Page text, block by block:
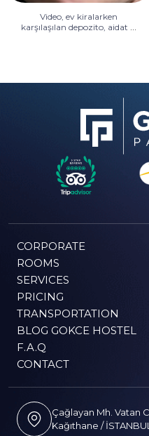
Video, ev kiralarken
karşılaşılan depozito, aidat ...
CORPORATE
ROOMS
SERVICES
PRICING
TRANSPORTATION
BLOG GOKCE HOSTEL
F.A.Q
CONTACT
Çağlayan Mh. Vatan
Kağıthane /